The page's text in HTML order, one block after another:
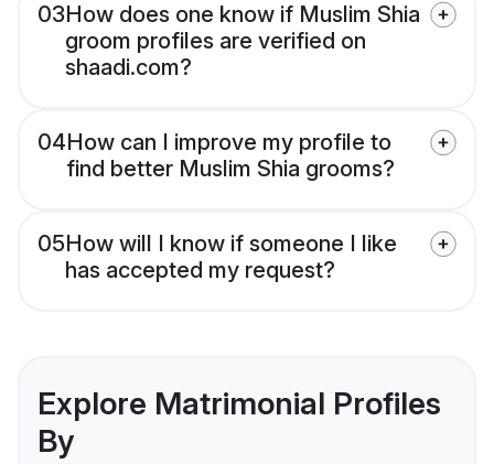
03How does one know if Muslim Shia
groom profiles are verified on
shaadi.com?
04How can I improve my profile to
find better Muslim Shia grooms?
05How will I know if someone I like
has accepted my request?
Explore Matrimonial Profiles
By